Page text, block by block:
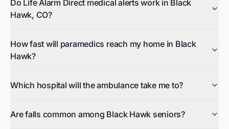
Do Life Alarm Direct medical alerts work in Black
Hawk, CO?
How fast will paramedics reach my home in Black
Hawk?
Which hospital will the ambulance take me to?
Are falls common among Black Hawk seniors?